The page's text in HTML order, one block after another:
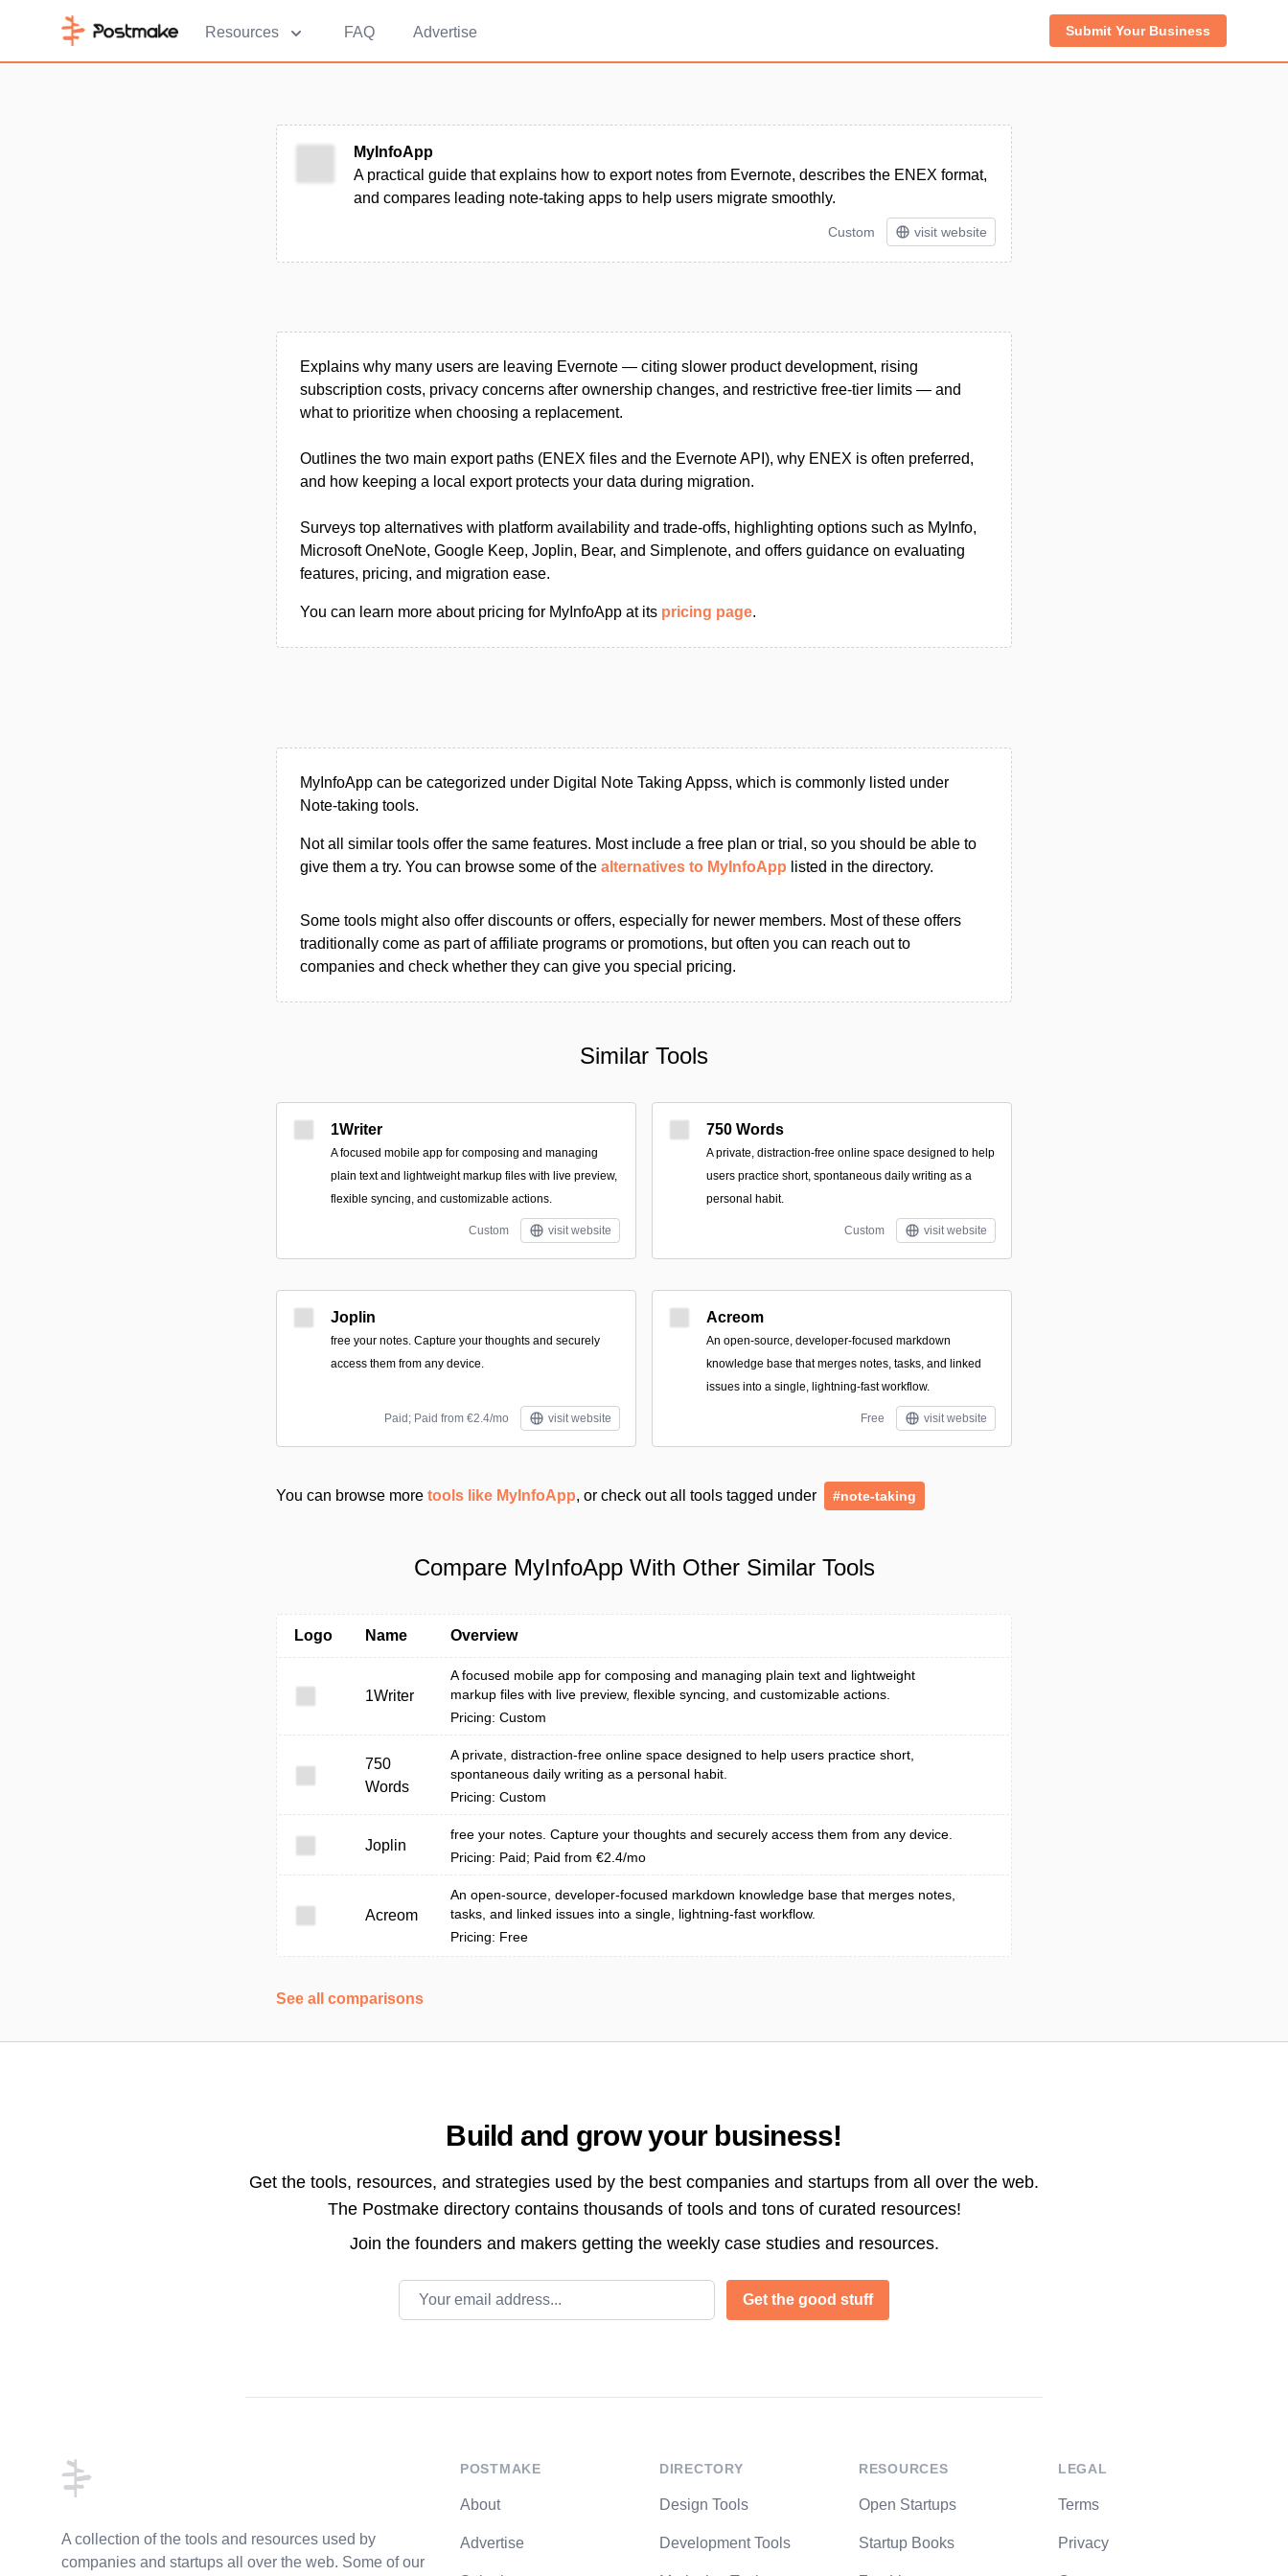
Resources FAQ Advertise Submit Your Business
MyInfoApp
A practical guide that explains how to export notes from Evernote, describes the ENEX format,
and compares leading note-taking apps to help users migrate smoothly.
Custom visit website
Explains why many users are leaving Evernote — citing slower product development, rising
subscription costs, privacy concerns after ownership changes, and restrictive free-tier limits — and
what to prioritize when choosing a replacement.
Outlines the two main export paths (ENEX files and the Evernote API), why ENEX is often preferred,
and how keeping a local export protects your data during migration.
Surveys top alternatives with platform availability and trade-offs, highlighting options such as MyInfo,
Microsoft OneNote, Google Keep, Joplin, Bear, and Simplenote, and offers guidance on evaluating
features, pricing, and migration ease.
You can learn more about pricing for MyInfoApp at its pricing page.
MyInfoApp can be categorized under Digital Note Taking Appss, which is commonly listed under
Note-taking tools.
Not all similar tools offer the same features. Most include a free plan or trial, so you should be able to
give them a try. You can browse some of the alternatives to MyInfoApp listed in the directory.
Some tools might also offer discounts or offers, especially for newer members. Most of these offers
traditionally come as part of affiliate programs or promotions, but often you can reach out to
companies and check whether they can give you special pricing.
Similar Tools
1Writer
A focused mobile app for composing and managing
plain text and lightweight markup files with live preview,
flexible syncing, and customizable actions.
Custom visit website
750 Words
A private, distraction-free online space designed to help
users practice short, spontaneous daily writing as a
personal habit.
Custom visit website
Joplin
free your notes. Capture your thoughts and securely
access them from any device.
Paid; Paid from €2.4/mo visit website
Acreom
An open-source, developer-focused markdown
knowledge base that merges notes, tasks, and linked
issues into a single, lightning-fast workflow.
Free visit website
You can browse more tools like MyInfoApp, or check out all tools tagged under #note-taking
Compare MyInfoApp With Other Similar Tools
Logo Name Overview
1Writer
A focused mobile app for composing and managing plain text and lightweight
markup files with live preview, flexible syncing, and customizable actions.
Pricing: Custom
750
Words
A private, distraction-free online space designed to help users practice short,
spontaneous daily writing as a personal habit.
Pricing: Custom
Joplin
free your notes. Capture your thoughts and securely access them from any device.
Pricing: Paid; Paid from €2.4/mo
Acreom
An open-source, developer-focused markdown knowledge base that merges notes,
tasks, and linked issues into a single, lightning-fast workflow.
Pricing: Free
See all comparisons
Build and grow your business!
Get the tools, resources, and strategies used by the best companies and startups from all over the web.
The Postmake directory contains thousands of tools and tons of curated resources!
Join the founders and makers getting the weekly case studies and resources.
Email address
Get the good stuff
A collection of the tools and resources used by
companies and startups all over the web. Some of our
POSTMAKE
About
Advertise
DIRECTORY
Design Tools
Development Tools
RESOURCES
Open Startups
Startup Books
LEGAL
Terms
Privacy